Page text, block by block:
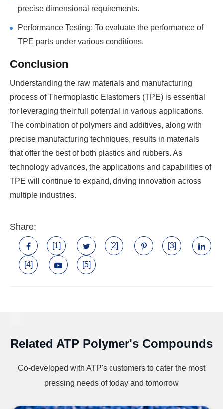
precise dimensional requirements.
Performance Testing: To evaluate the performance of
TPE parts under various conditions.
Conclusion
Understanding the raw materials and manufacturing
process of Thermoplastic Elastomers (TPE) is essential
for leveraging their full potential in various applications.
The combination of polymers and additives, along with
precise manufacturing techniques, results in materials
that offer the best of both plastics and rubbers. As
technology advances, the applications and capabilities of
TPE will continue to expand, driving innovation across
multiple industries.
Share:
[1] [2] [3]
[4] [5]
Related ATP Polymer's Compounds
Co-developed with ATP's customers to cater the most
pressing needs of today and tomorrow